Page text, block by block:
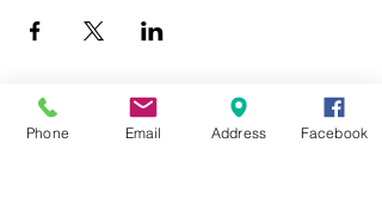
403 Lewis Street
Phone Email Address Facebook